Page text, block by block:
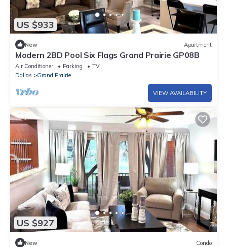
US $933
New Apartment
Modern 2BD Pool Six Flags Grand Prairie GP08B
Air Conditioner Parking
TV
Dallas
Grand Prairie
VIEW AVAILABILITY
US $927
New Condo